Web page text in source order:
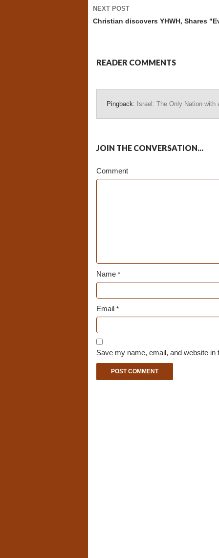
NEXT POST
Christian discovers YHWH, Shares
READER COMMENTS
Pingback: Israel: The Only Nation
JOIN THE CONVERSATION...
Comment
Name*
Email *
Save my name, email, and website